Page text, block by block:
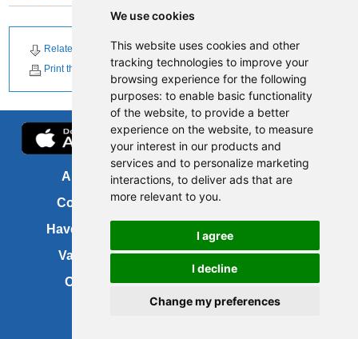
We use cookies
This website uses cookies and other
tracking technologies to improve your
browsing experience for the following
purposes: to enable basic functionality
of the website, to provide a better
experience on the website, to measure
your interest in our products and
services and to personalize marketing
interactions, to deliver ads that are
more relevant to you.
I agree
I decline
Change my preferences
Related Downloads
Print this page
About us
Contact us
Have your say
Vacancies
Cookies
FOI
Accessibility
Site map